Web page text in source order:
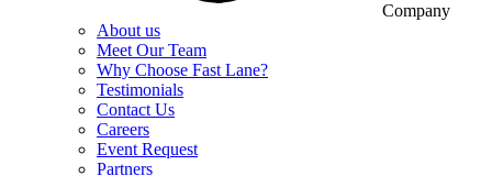
Company
About us
Meet Our Team
Why Choose Fast Lane?
Testimonials
Contact Us
Careers
Event Request
Partners